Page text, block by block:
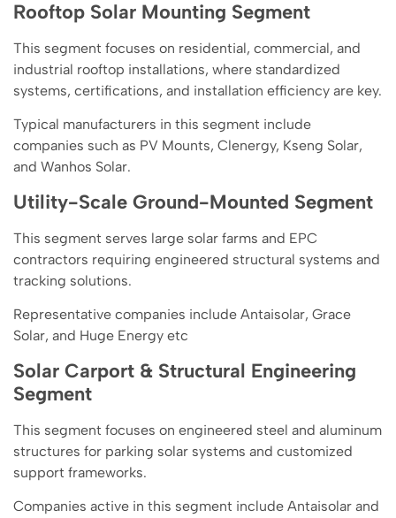
Rooftop Solar Mounting Segment
This segment focuses on residential, commercial, and
industrial rooftop installations, where standardized
systems, certifications, and installation efficiency are key.
Typical manufacturers in this segment include
companies such as PV Mounts, Clenergy, Kseng Solar,
and Wanhos Solar.
Utility-Scale Ground-Mounted Segment
This segment serves large solar farms and EPC
contractors requiring engineered structural systems and
tracking solutions.
Representative companies include Antaisolar, Grace
Solar, and Huge Energy etc
Solar Carport & Structural Engineering
Segment
This segment focuses on engineered steel and aluminum
structures for parking solar systems and customized
support frameworks.
Companies active in this segment include Antaisolar and